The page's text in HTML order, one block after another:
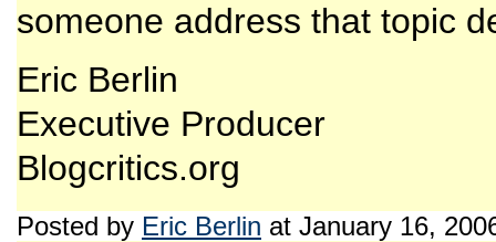
someone address that topic
Eric Berlin
Executive Producer
Blogcritics.org
Posted by Eric Berlin at January 16,